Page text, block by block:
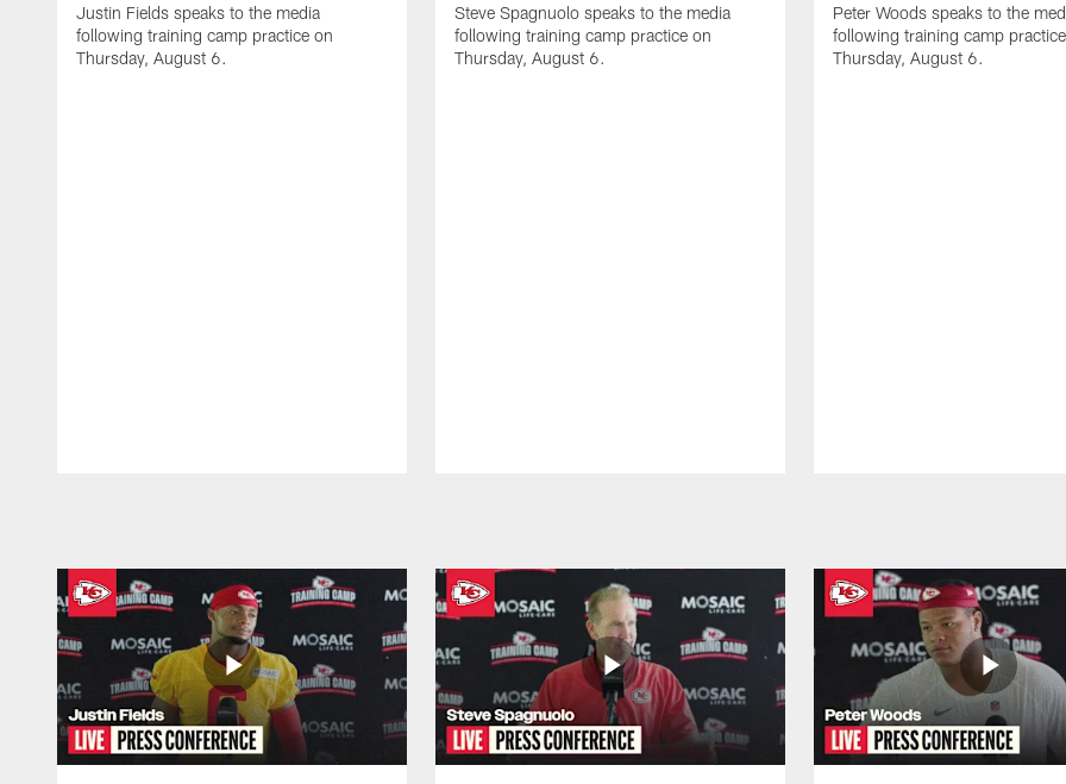
Justin Fields speaks to the media
following training camp practice on
Thursday, August 6.
Steve Spagnuolo speaks to the media
following training camp practice on
Thursday, August 6.
Peter Woods speaks to the
following training camp
Thursday, August 6.